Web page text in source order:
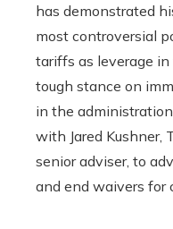
has demonstrated
most controversial
tariffs as leverage
tough stance on
in the
with Jared Kushner,
senior adviser, to
and end waivers for